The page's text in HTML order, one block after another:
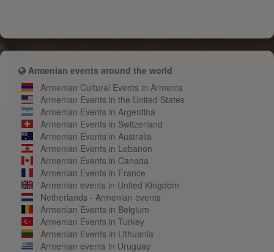
Armenian events around the world
Armenian Cultural Events in Armenia
Armenian Events in the United States
Armenian Events in Argentina
Armenian Events in Switzerland
Armenian Events in Australia
Armenian Events in Lebanon
Armenian Events in Canada
Armenian Events in France
Armenian events in United Kingdom
Netherlands - Armenian events
Armenian Events in Belgium
Armenian Events in Turkey
Armenian Events in Lithuania
Armenian events in Uruguay